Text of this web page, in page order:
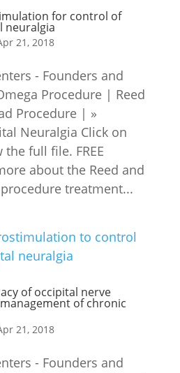
for control of
neuralgia
21, 2018
- Founders and
Procedure | Reed
Procedure | »
Neuralgia Click on
full file. FREE
about the Reed and
treatment...
of occipital nerve
of chronic
21, 2018
- Founders and